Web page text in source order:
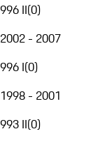
996 II(0)
2002 - 2007
996 I(0)
1998 - 2001
993 II(0)